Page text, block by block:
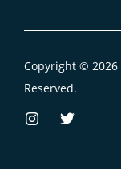
Copyright © 2026
Reserved.